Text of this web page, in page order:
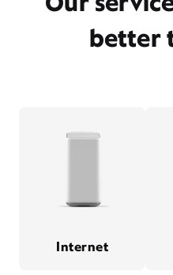
better
Internet